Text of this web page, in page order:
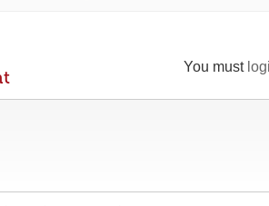
You must